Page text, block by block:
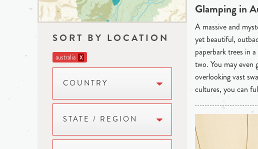
SORT BY LOCATION
australia X
COUNTRY
STATE / REGION
Glamping in
A massive and
yet beautiful,
paperbark trees in
two. You may even
overlooking vast
cultures, you can